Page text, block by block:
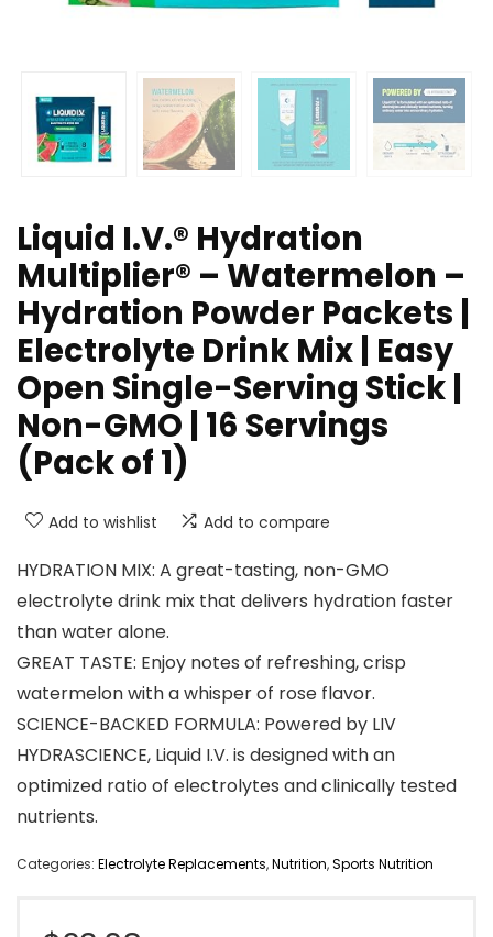
Liquid I.V.® Hydration
Multiplier® – Watermelon –
Hydration Powder Packets |
Electrolyte Drink Mix | Easy
Open Single-Serving Stick |
Non-GMO | 16 Servings
(Pack of 1)
Add to wishlist Add to compare
HYDRATION MIX: A great-tasting, non-GMO
electrolyte drink mix that delivers hydration faster
than water alone.
GREAT TASTE: Enjoy notes of refreshing, crisp
watermelon with a whisper of rose flavor.
SCIENCE-BACKED FORMULA: Powered by LIV
HYDRASCIENCE, Liquid I.V. is designed with an
optimized ratio of electrolytes and clinically tested
nutrients.
Categories: Electrolyte Replacements,Nutrition,Sports Nutrition